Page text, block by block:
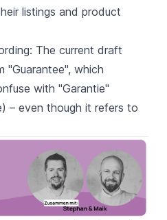
listings and product
The current draft
"Guarantee", which
with "Garantie"
– even though it refers to